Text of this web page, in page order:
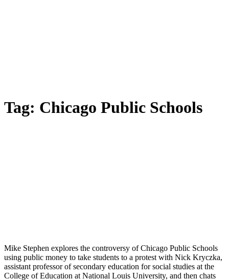
Tag: Chicago Public Schools
Mike Stephen explores the controversy of Chicago Public Schools
using public money to take students to a protest with Nick Kryczka,
assistant professor of secondary education for social studies at the
College of Education at National Louis University, and then chats